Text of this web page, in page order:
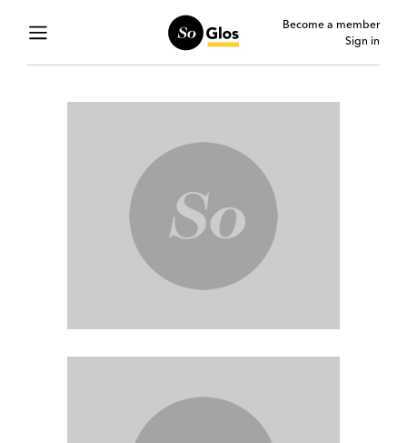
Become a member
Sign in